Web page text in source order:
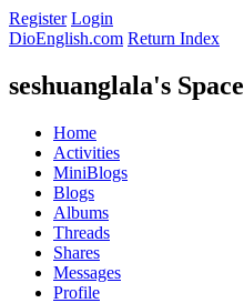
Register Login
DioEnglish.com Return Index
seshuanglala's Space
Home
Activities
MiniBlogs
Blogs
Albums
Threads
Shares
Messages
Profile